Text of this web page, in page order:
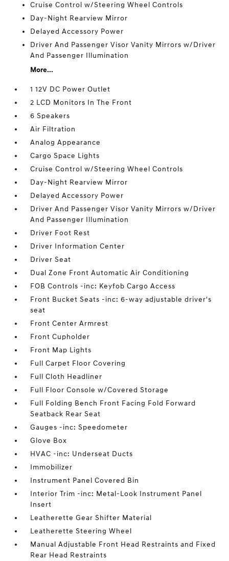
Cruise Control w/Steering Wheel Controls
Day-Night Rearview Mirror
Delayed Accessory Power
Driver And Passenger Visor Vanity Mirrors w/Driver
And Passenger Illumination
More...
1 12V DC Power Outlet
2 LCD Monitors In The Front
6 Speakers
Air Filtration
Analog Appearance
Cargo Space Lights
Cruise Control w/Steering Wheel Controls
Day-Night Rearview Mirror
Delayed Accessory Power
Driver And Passenger Visor Vanity Mirrors w/Driver
And Passenger Illumination
Driver Foot Rest
Driver Information Center
Driver Seat
Dual Zone Front Automatic Air Conditioning
FOB Controls -inc: Keyfob Cargo Access
Front Bucket Seats -inc: 6-way adjustable driver's
seat
Front Center Armrest
Front Cupholder
Front Map Lights
Full Carpet Floor Covering
Full Cloth Headliner
Full Floor Console w/Covered Storage
Full Folding Bench Front Facing Fold Forward
Seatback Rear Seat
Gauges -inc: Speedometer
Glove Box
HVAC -inc: Underseat Ducts
Immobilizer
Instrument Panel Covered Bin
Interior Trim -inc: Metal-Look Instrument Panel
Insert
Leatherette Gear Shifter Material
Leatherette Steering Wheel
Manual Adjustable Front Head Restraints and Fixed
Rear Head Restraints